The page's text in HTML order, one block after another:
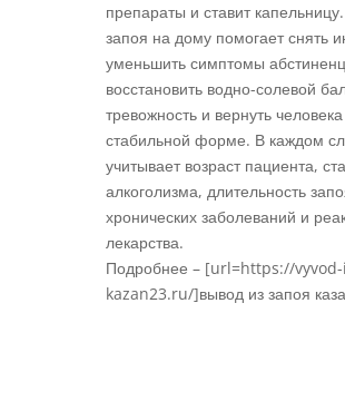
препараты и ставит
запоя на дому помогает снять
уменьшить симптомы
восстановить водно-солевой
тревожность и вернуть
стабильной форме. В каждом
учитывает возраст пациента,
алкоголизма, длительность
хронических заболеваний и
лекарства.
Подробнее – [url=https://
kazan23.ru/]вывод из запоя